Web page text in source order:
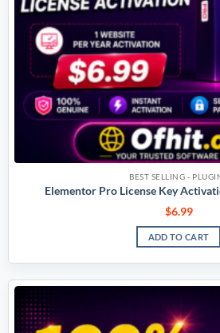
BEST SELLING -
Elementor Pro License Key
$6.99
ADD TO CART